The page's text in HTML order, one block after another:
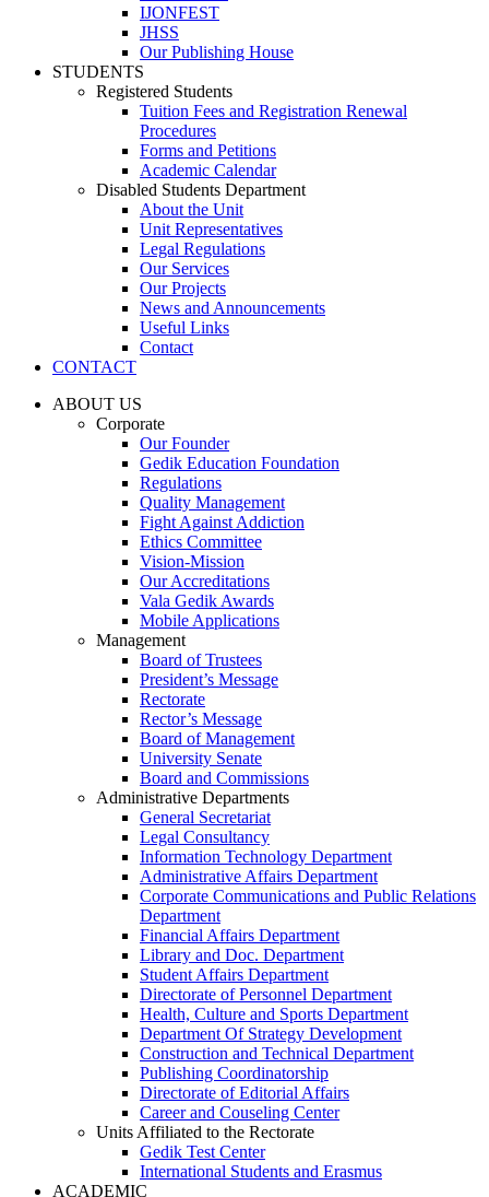
IJONFEST
JHSS
Our Publishing House
STUDENTS
Registered Students
Tuition Fees and Registration Renewal
Procedures
Forms and Petitions
Academic Calendar
Disabled Students Department
About the Unit
Unit Representatives
Legal Regulations
Our Services
Our Projects
News and Announcements
Useful Links
Contact
CONTACT
ABOUT US
Corporate
Our Founder
Gedik Education Foundation
Regulations
Quality Management
Fight Against Addiction
Ethics Committee
Vision-Mission
Our Accreditations
Vala Gedik Awards
Mobile Applications
Management
Board of Trustees
President’s Message
Rectorate
Rector’s Message
Board of Management
University Senate
Board and Commissions
Administrative Departments
General Secretariat
Legal Consultancy
Information Technology Department
Administrative Affairs Department
Corporate Communications and Public Relations
Department
Financial Affairs Department
Library and Doc. Department
Student Affairs Department
Directorate of Personnel Department
Health, Culture and Sports Department
Department Of Strategy Development
Construction and Technical Department
Publishing Coordinatorship
Directorate of Editorial Affairs
Career and Couseling Center
Units Affiliated to the Rectorate
Gedik Test Center
International Students and Erasmus
ACADEMIC